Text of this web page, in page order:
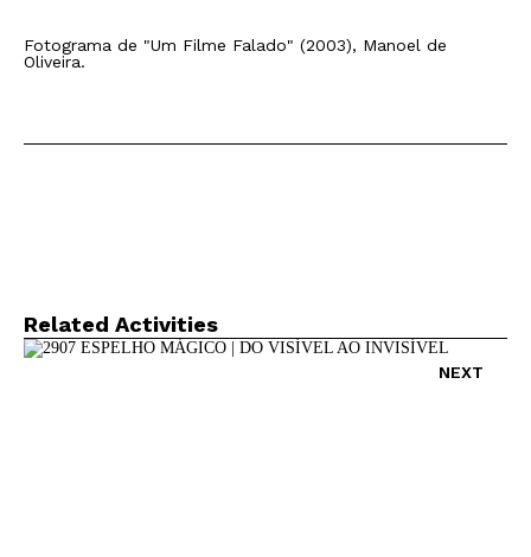
Fotograma de "Um Filme Falado" (2003), Manoel de
Oliveira.
Related Activities
NEXT